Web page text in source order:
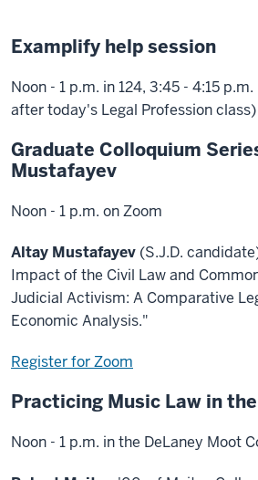
Examplify help session
Noon - 1 p.m. in 124, 3:45 - 4:15
after today's Legal Profession class)
Graduate Colloquium
Mustafayev
Noon - 1 p.m. on Zoom
Altay Mustafayev (S.J.D.
Impact of the Civil Law and
Judicial Activism: A Comparative
Economic Analysis."
Register for Zoom
Practicing Music Law in
Noon - 1 p.m. in the DeLaney Moot